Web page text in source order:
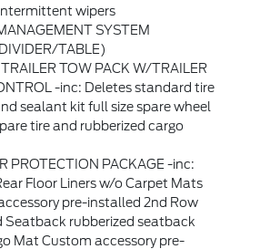
wipers
SYSTEM
TABLE)
TOW PACK W/TRAILER
-inc: Deletes standard tire
sealant kit full size spare wheel
tire and rubberized cargo
PROTECTION PACKAGE -inc:
Floor Liners w/o Carpet Mats
pre-installed 2nd Row
Seatback rubberized seatback
Mat Custom accessory pre-